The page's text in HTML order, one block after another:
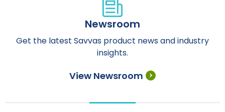
Newsroom
Get the latest Savvas product news and industry
insights.
View Newsroom